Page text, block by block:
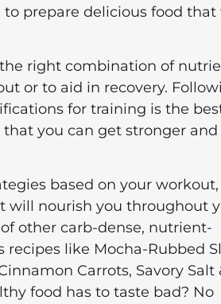
prepare delicious food that
right combination of
or to aid in recovery.
for training is the
you can get stronger and
based on your workout,
will nourish you throughout
other carb-dense, nutrient-
like Mocha-Rubbed
Carrots, Savory Salt
food has to taste bad? No